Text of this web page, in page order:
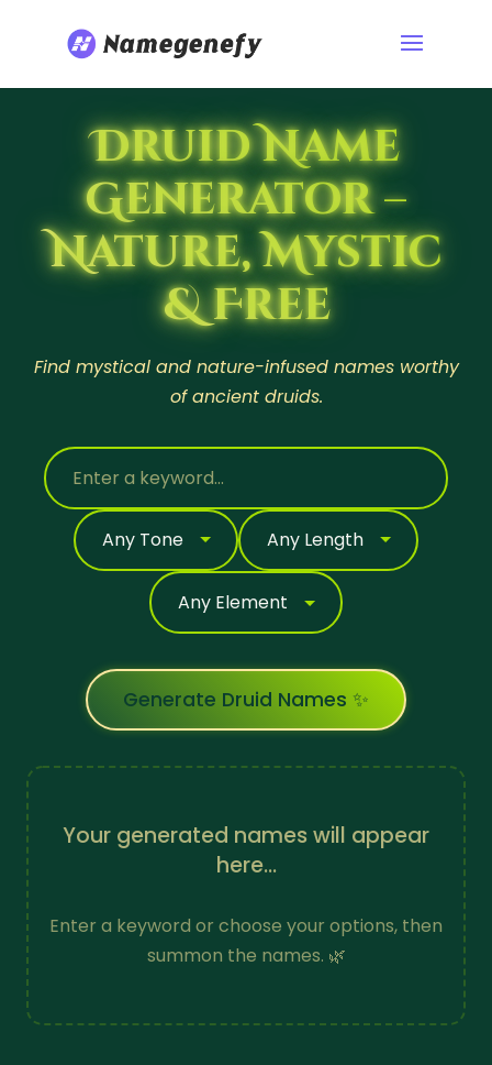
Druid Name
Generator –
Nature, Mystic
& Free
Find mystical and nature-infused names worthy
of ancient druids.
Generate Druid Names ✨
Your generated names will appear
here...
Enter a keyword or choose your options, then
summon the names. 🌿